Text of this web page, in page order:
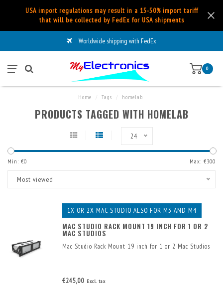
USA import regulations may result in a 15-50% import tariff
that will be collected by FedEx for USA shipments
Worldwide shipping with FedEx
0
Home Tags homelab
PRODUCTS TAGGED WITH HOMELAB
24
Min: €0 Max: €300
Most viewed
1X OR 2X MAC STUDIO ALSO FOR M3 AND M4
MAC STUDIO RACK MOUNT 19 INCH FOR 1 OR 2
MAC STUDIOS
Mac Studio Rack Mount 19 inch for 1 or 2 Mac Studios
€245,00 Excl. tax